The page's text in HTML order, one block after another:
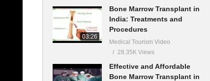
03:26
Bone Marrow Transplant in
India: Treatments and
Procedures
Medical Tourism Video
28.35K Views
Effective and Affordable
Bone Marrow Transplant in